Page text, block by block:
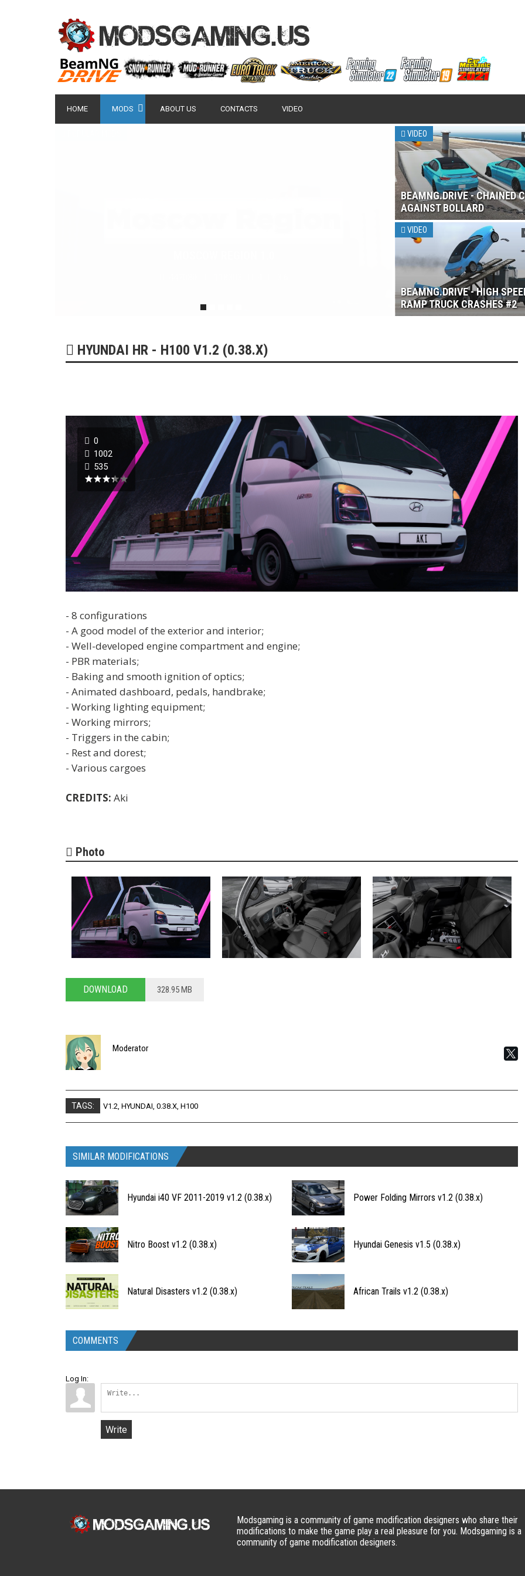
HOME MODS ABOUT US CONTACTS VIDEO
VIDEO
BEAMNG.DRIVE - CHAINED
AGAINST BOLLARD
VIDEO
BEAMNG.DRIVE - HIGH
RAMP TRUCK CRASHES #2
HYUNDAI HR - H100 V1.2 (0.38.X)
0
1002
535
- 8 configurations
- A good model of the exterior and interior;
- Well-developed engine compartment and engine;
- PBR materials;
- Baking and smooth ignition of optics;
- Animated dashboard, pedals, handbrake;
- Working lighting equipment;
- Working mirrors;
- Triggers in the cabin;
- Rest and dorest;
- Various cargoes
CREDITS: Aki
Photo
DOWNLOAD 328.95 MB
Moderator
TAGS: V1.2, HYUNDAI, 0.38.X, H100
SIMILAR MODIFICATIONS
Hyundai i40 VF 2011-2019 v1.2 (0.38.x) Power Folding Mirrors v1.2 (0.38.x)
Nitro Boost v1.2 (0.38.x) Hyundai Genesis v1.5 (0.38.x)
Natural Disasters v1.2 (0.38.x) African Trails v1.2 (0.38.x)
COMMENTS
Log In:
Write
Modsgaming is a community of game modification designers who share their
modifications to make the game play a real pleasure for you. Modsgaming is a
community of game modification designers.